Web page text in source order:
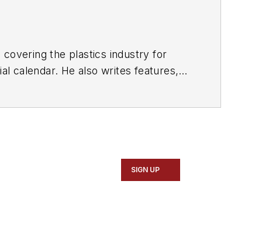
covering the plastics industry for
calendar. He also writes features,
SIGN UP